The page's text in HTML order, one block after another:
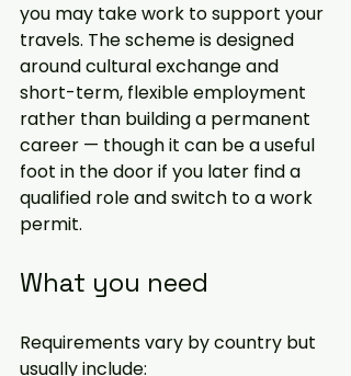
you may take work to support your
travels. The scheme is designed
around cultural exchange and
short-term, flexible employment
rather than building a permanent
career — though it can be a useful
foot in the door if you later find a
qualified role and switch to a work
permit.
What you need
Requirements vary by country but
usually include: